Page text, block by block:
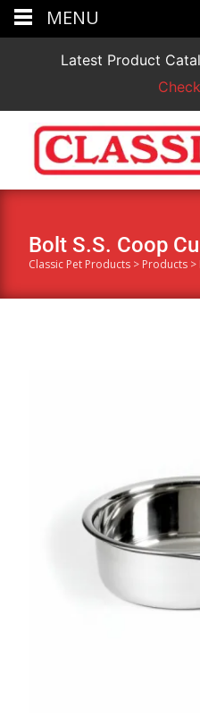
Latest Product
Bolt S.S. Coop
Classic Pet Products > Products >
MENU